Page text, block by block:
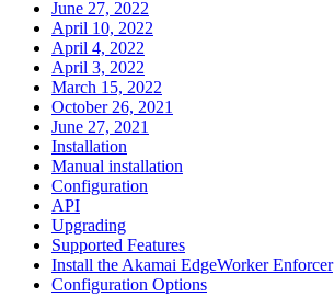
June 27, 2022
April 10, 2022
April 4, 2022
April 3, 2022
March 15, 2022
October 26, 2021
June 27, 2021
Installation
Manual installation
Configuration
API
Upgrading
Supported Features
Install the Akamai EdgeWorker Enforcer
Configuration Options